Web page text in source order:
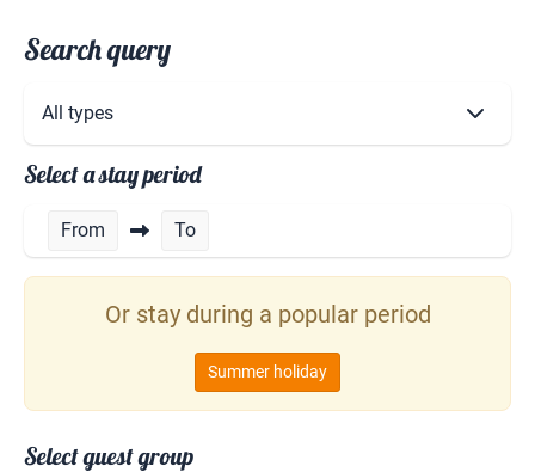
Search query
Select a stay period
From To
Or stay during a popular period
Summer holiday
Select guest group